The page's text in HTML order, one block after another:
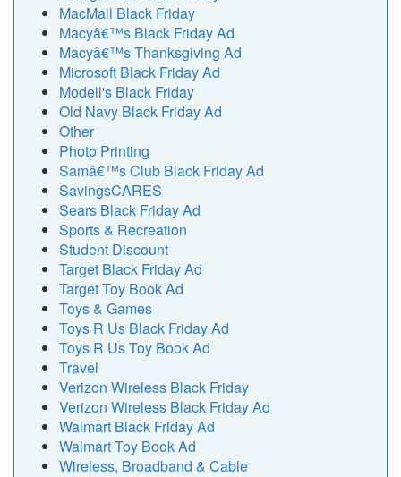
MacMall Black Friday
Macyâ€™s Black Friday Ad
Macyâ€™s Thanksgiving Ad
Microsoft Black Friday Ad
Modell's Black Friday
Old Navy Black Friday Ad
Other
Photo Printing
Samâ€™s Club Black Friday Ad
SavingsCARES
Sears Black Friday Ad
Sports & Recreation
Student Discount
Target Black Friday Ad
Target Toy Book Ad
Toys & Games
Toys R Us Black Friday Ad
Toys R Us Toy Book Ad
Travel
Verizon Wireless Black Friday
Verizon Wireless Black Friday Ad
Walmart Black Friday Ad
Walmart Toy Book Ad
Wireless, Broadband & Cable